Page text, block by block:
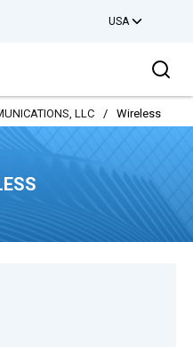
USA
LLC / Wireless